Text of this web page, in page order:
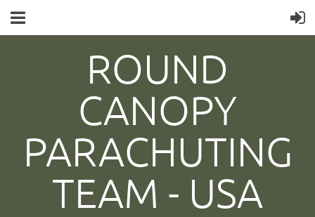
ROUND
CANOPY
PARACHUTING
TEAM - USA